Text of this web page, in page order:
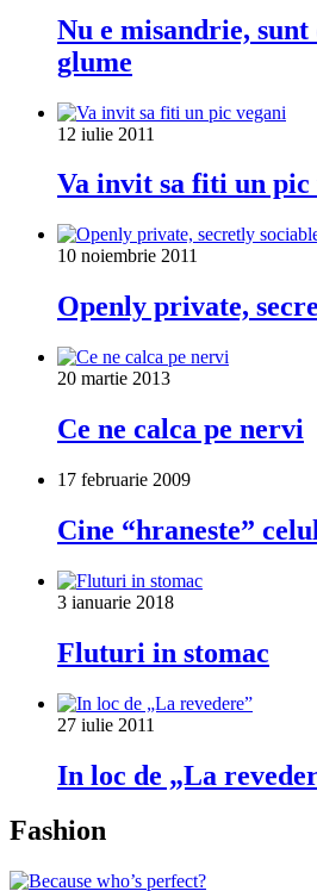
Nu e misandrie, sunt
glume
12 iulie 2011
Va invit sa fiti un pic
10 noiembrie 2011
Openly private,
20 martie 2013
Ce ne calca pe nervi
17 februarie 2009
Cine “hraneste”
3 ianuarie 2018
Fluturi in stomac
27 iulie 2011
In loc de „La
Fashion